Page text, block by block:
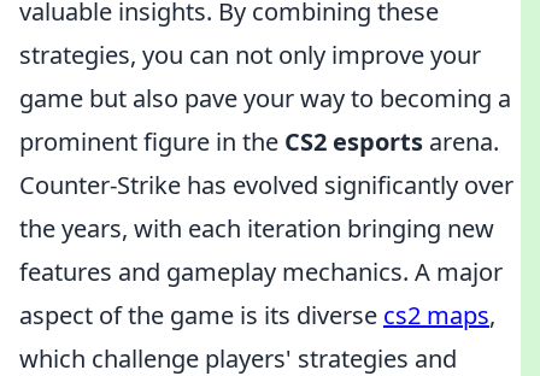
valuable insights. By combining these
strategies, you can not only improve your
game but also pave your way to becoming a
prominent figure in the CS2 esports arena.
Counter-Strike has evolved significantly over
the years, with each iteration bringing new
features and gameplay mechanics. A major
aspect of the game is its diverse cs2 maps,
which challenge players' strategies and